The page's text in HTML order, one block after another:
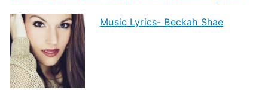
Music Lyrics- Beckah Shae